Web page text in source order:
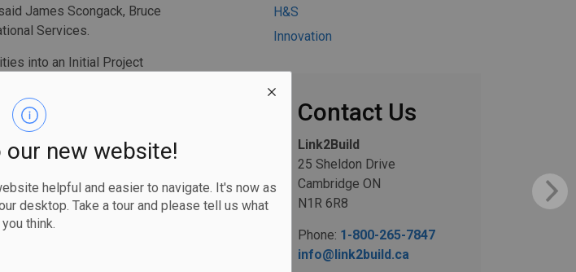
new website!
helpful and easier to navigate. It's now as
desktop. Take a tour and please tell us what
you think.
James Scongack, Bruce
Services.
into an Initial Project
of climate change,
term clean electricity
conducting pre-
learning from past
initiatives in the world
of the energy needed to
H&S
Innovation
Contact Us
Link2Build
25 Sheldon Drive
Cambridge ON
N1R 6R8
Phone: 1-800-265-7847
info@link2build.ca